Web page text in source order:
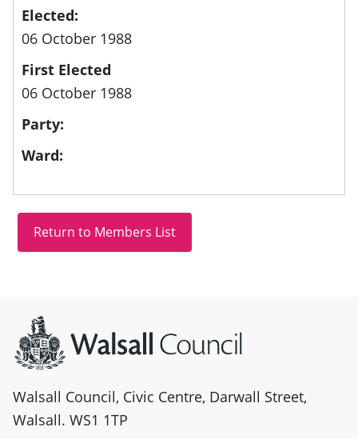
Elected:
06 October 1988
First Elected
06 October 1988
Party:
Ward:
Walsall Council, Civic Centre, Darwall Street,
Walsall. WS1 1TP